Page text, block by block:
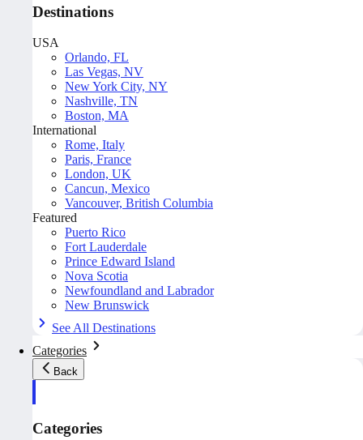
Destinations
USA
Orlando, FL
Las Vegas, NV
New York City, NY
Nashville, TN
Boston, MA
International
Rome, Italy
Paris, France
London, UK
Cancun, Mexico
Vancouver, British Columbia
Featured
Puerto Rico
Fort Lauderdale
Prince Edward Island
Nova Scotia
Newfoundland and Labrador
New Brunswick
See All Destinations
Categories
Back
Categories